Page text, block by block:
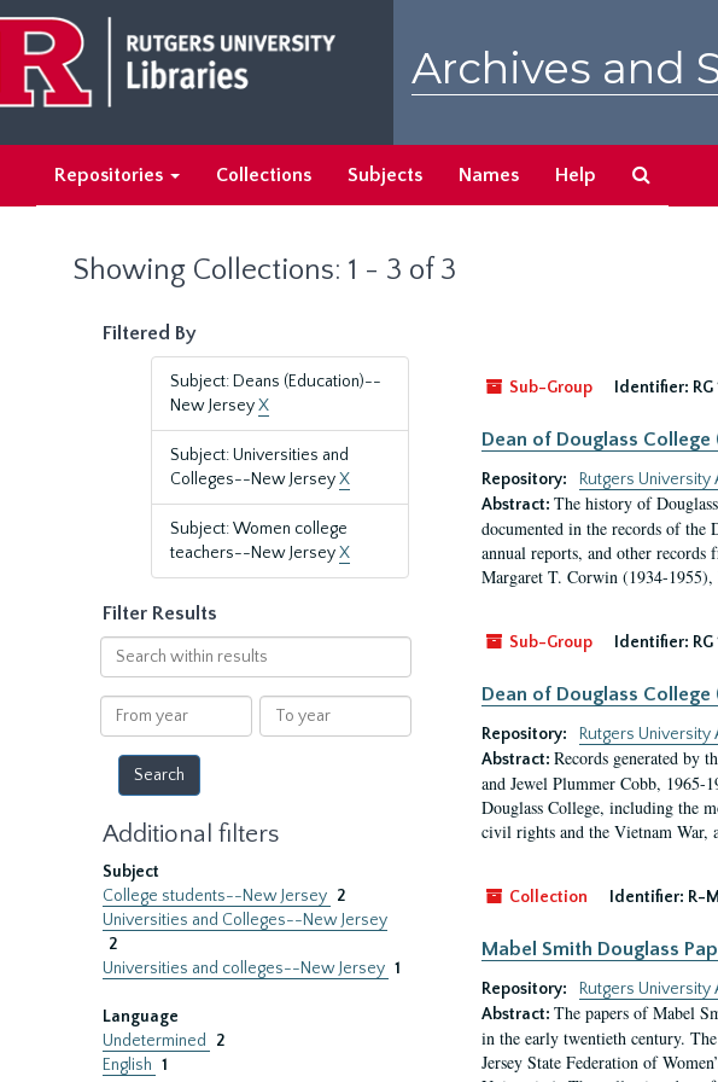
main
content
search
results
Archives and
Repositories Collections Subjects Names Help
Showing Collections: 1 - 3 of 3
Filtered By
Subject: Deans (Education)--
New JerseyX
Subject: Universities and
Colleges--New JerseyX
Subject: Women college
teachers--New JerseyX
Filter Results
Search
within
results
From
year
To
year
Additional filters
Subject
College students--New Jersey 2
Universities and Colleges--New Jersey
2
Universities and colleges--New Jersey 1
Language
Undetermined
2
English 1
Sub-Group
Identifier:
Dean of Douglass College
Repository:
Rutgers University
Abstract: The history of
documented in the records of the
annual reports, and other
Margaret T. Corwin (1934-
Sub-Group Identifier:
Dean of Douglass College
Repository:
Rutgers University
Abstract: Records generated by
and Jewel Plummer Cobb, 1965-
Douglass College, including the
civil rights and the Vietnam War,
Collection Identifier: R-
Mabel Smith Douglass
Repository:
Rutgers University
Abstract: The papers of Mabel
in the early twentieth century.
Jersey State Federation of